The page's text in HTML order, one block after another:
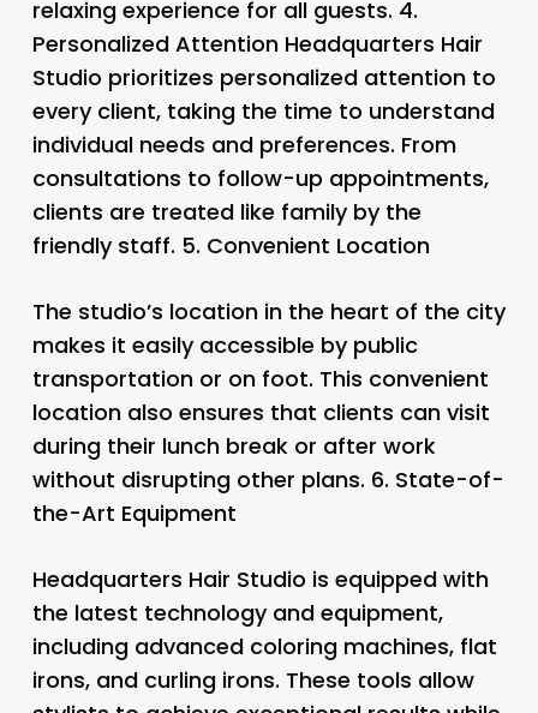
relaxing experience for all guests. 4.
Personalized AttentionHeadquarters Hair
Studio prioritizes personalized attention to
every client, taking the time to understand
individual needs and preferences. From
consultations to follow-up appointments,
clients are treated like family by the
friendly staff. 5. Convenient Location
The studio’s location in the heart of the city
makes it easily accessible by public
transportation or on foot. This convenient
location also ensures that clients can visit
during their lunch break or after work
without disrupting other plans. 6. State-of-
the-Art Equipment
Headquarters Hair Studio is equipped with
the latest technology and equipment,
including advanced coloring machines, flat
irons, and curling irons. These tools allow